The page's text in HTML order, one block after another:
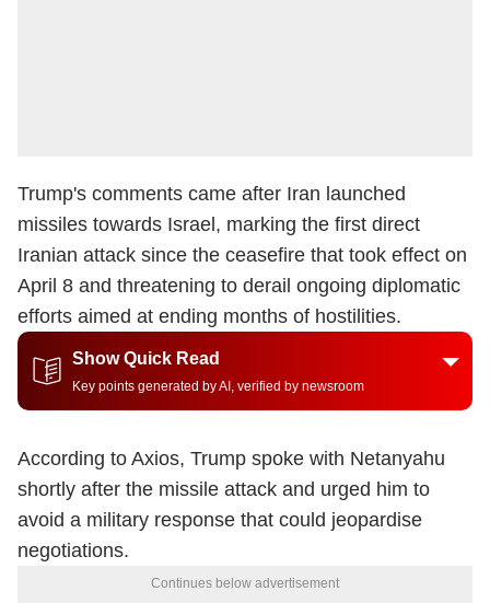
Trump's comments came after Iran launched
missiles towards Israel, marking the first direct
Iranian attack since the ceasefire that took effect on
April 8 and threatening to derail ongoing diplomatic
efforts aimed at ending months of hostilities.
Show Quick Read
Key points generated by AI, verified by newsroom
According to Axios, Trump spoke with Netanyahu
shortly after the missile attack and urged him to
avoid a military response that could jeopardise
negotiations.
Continues below advertisement